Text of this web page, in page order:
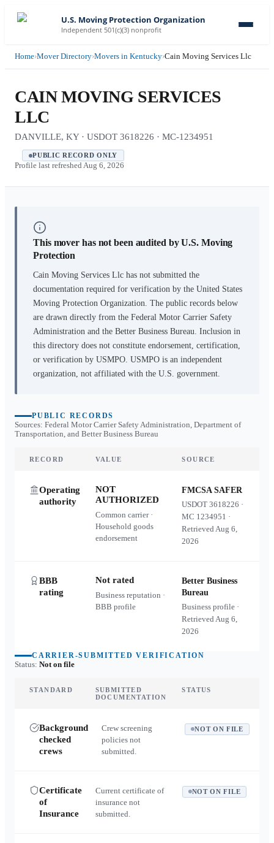
U.S. Moving Protection Organization
Independent 501(c)(3) nonprofit
Home›Mover Directory›Movers in Kentucky›Cain Moving Services Llc
CAIN MOVING SERVICES
LLC
DANVILLE, KY · USDOT 3618226 · MC-1234951
PUBLIC RECORD ONLY
Profile last refreshed Aug 6, 2026
This mover has not been audited by U.S. Moving
Protection
Cain Moving Services Llc has not submitted the
documentation required for verification by the United States
Moving Protection Organization. The public records below
are drawn directly from the Federal Motor Carrier Safety
Administration and the Better Business Bureau. Inclusion in
this directory does not constitute endorsement, certification,
or verification by USMPO. USMPO is an independent
organization, not affiliated with the U.S. government.
PUBLIC RECORDS
Sources: Federal Motor Carrier Safety Administration, Department of
Transportation, and Better Business Bureau
RECORD VALUE SOURCE
Operating
authority
NOT
AUTHORIZED
Common carrier ·
Household goods
endorsement
FMCSA SAFER
USDOT3618226 ·
MC 1234951 ·
RetrievedAug 6,
2026
BBB
rating
Not rated
Business reputation ·
BBB profile
Better Business
Bureau
Business profile ·
RetrievedAug 6,
2026
CARRIER-SUBMITTED VERIFICATION
Status: Not on file
STANDARD
SUBMITTED
DOCUMENTATION
STATUS
Background
checked
crews
Crew screening
policies not
submitted.
NOT ON FILE
Certificate
of
Insurance
Current certificate of
insurance not
submitted.
NOT ON FILE